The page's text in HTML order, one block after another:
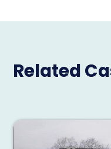
Related